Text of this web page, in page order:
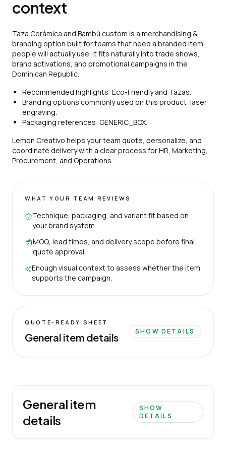
context
Taza Cerámica and Bambú custom is a merchandising &
branding option built for teams that need a branded item
people will actually use. It fits naturally into trade shows,
brand activations, and promotional campaigns in the
Dominican Republic.
Recommended highlights: Eco-Friendly and Tazas.
Branding options commonly used on this product: laser
engraving.
Packaging references: GENERIC_BOX.
Lemon Creativo helps your team quote, personalize, and
coordinate delivery with a clear process for HR, Marketing,
Procurement, and Operations.
WHAT YOUR TEAM REVIEWS
Technique, packaging, and variant fit based on
your brand system.
MOQ, lead times, and delivery scope before final
quote approval.
Enough visual context to assess whether the item
supports the campaign.
QUOTE-READY SHEET
General item details SHOW DETAILS
General item
details
SHOW
DETAILS